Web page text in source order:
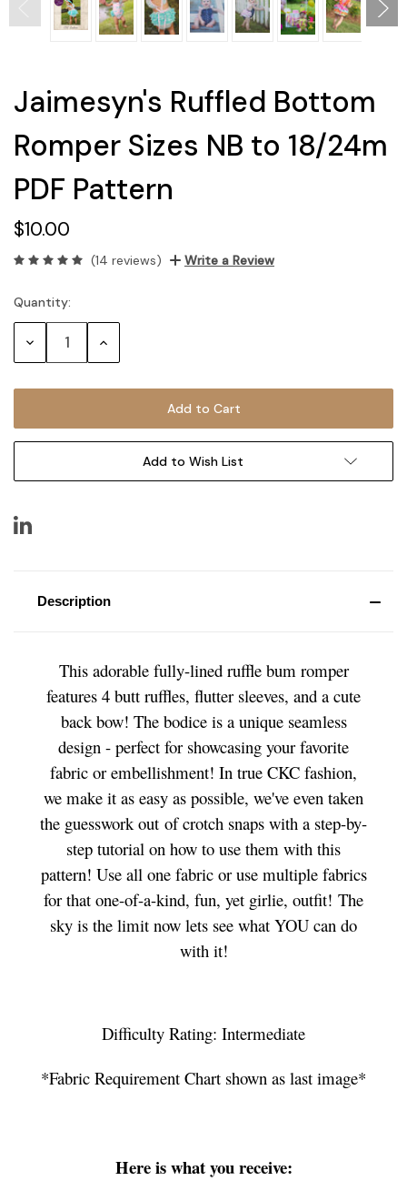
Jaimesyn's Ruffled Bottom
Romper Sizes NB to 18/24m
PDF Pattern
$10.00
(14 reviews) Write a Review
Current
Stock:
Quantity:
Decrease Increase
Add to Wish List
Description
This adorable fully-lined ruffle bum romper
features 4 butt ruffles, flutter sleeves, and a cute
back bow! The bodice is a unique seamless
design - perfect for showcasing your favorite
fabric or embellishment! In true CKC fashion,
we make it as easy as possible, we've even taken
the guesswork out of crotch snaps with a step-by-
step tutorial on how to use them with this
pattern! Use all one fabric or use multiple fabrics
for that one-of-a-kind, fun, yet girlie, outfit! The
sky is the limit now lets see what YOU can do
with it!
Difficulty Rating: Intermediate
*Fabric Requirement Chart shown as last image*
Here is what you receive: